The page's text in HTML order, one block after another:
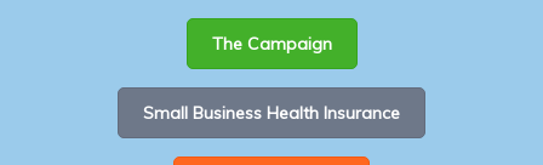
The Campaign
Small Business Health Insurance